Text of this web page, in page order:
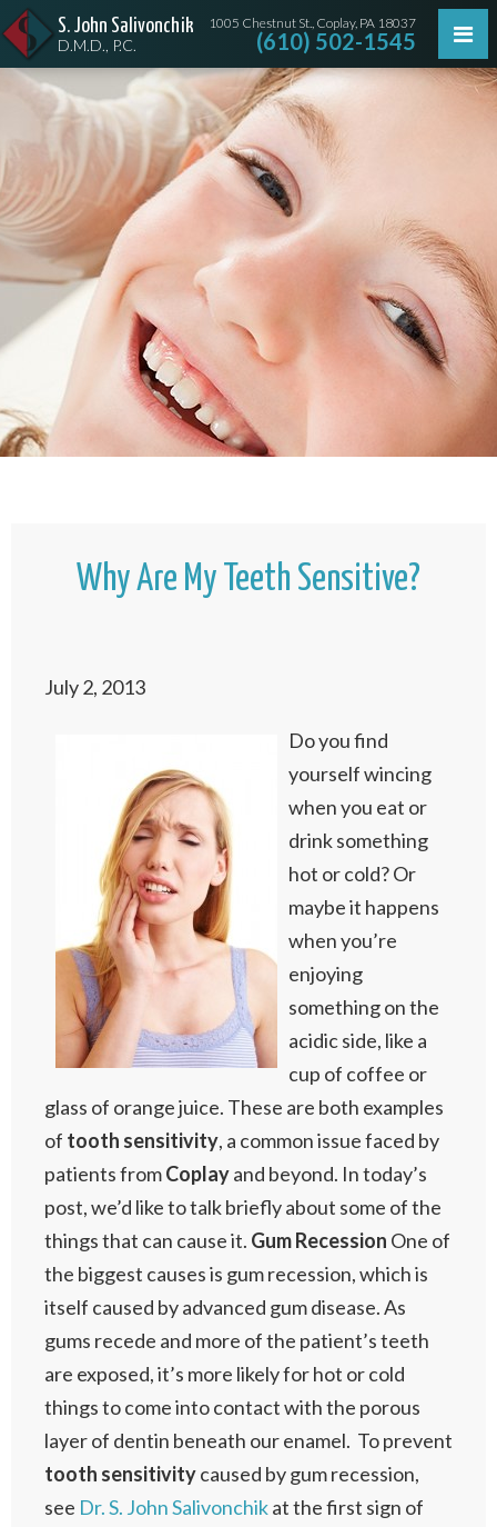
S. John Salivonchik
D.M.D., P.C.
1005 Chestnut St., Coplay, PA 18037
(610) 502-1545
Why Are My Teeth Sensitive?
July 2, 2013
Do you find
yourself wincing
when you eat or
drink something
hot or cold? Or
maybe it happens
when you’re
enjoying
something on the
acidic side, like a
cup of coffee or
glass of orange juice. These are both examples
of tooth sensitivity, a common issue faced by
patients fromCoplayand beyond. In today’s
post, we’d like to talk briefly about some of the
things that can cause it. Gum Recession One of
the biggest causes is gum recession, which is
itself caused by advanced gum disease. As
gums recede and more of the patient’s teeth
are exposed, it’s more likely for hot or cold
things to come into contact with the porous
layer of dentin beneath our enamel. To prevent
tooth sensitivitycaused by gum recession,
see Dr. S. John Salivonchikat the first sign of